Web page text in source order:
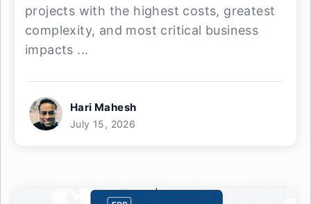
projects with the highest costs, greatest
complexity, and most critical business
impacts ...
Hari Mahesh
July 15, 2026